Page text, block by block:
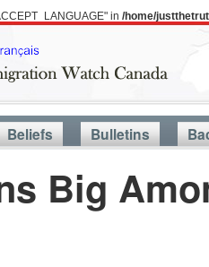
in /home/
Beliefs Bulletins
Big